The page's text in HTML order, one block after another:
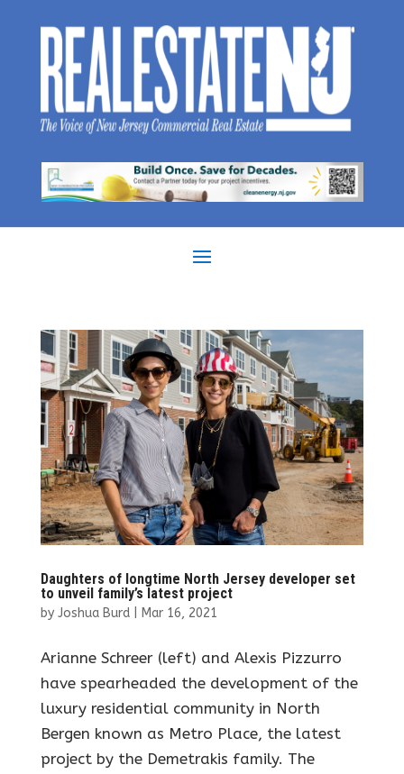
Daughters of longtime North Jersey developer set
to unveil family’s latest project
by Joshua Burd| Mar 16, 2021
Arianne Schreer (left) and Alexis Pizzurro
have spearheaded the development of the
luxury residential community in North
Bergen known as Metro Place, the latest
project by the Demetrakis family. The